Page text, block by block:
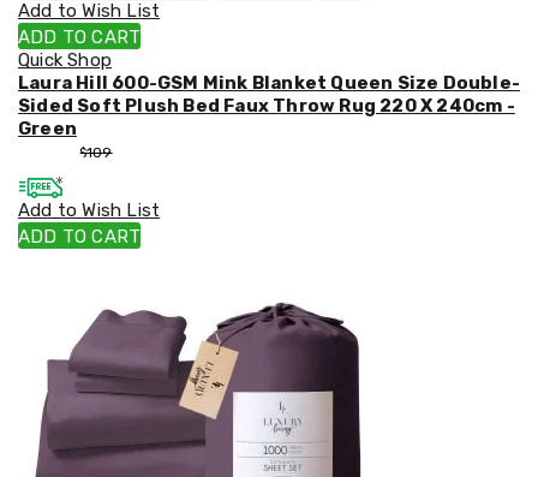
Add to Wish List
ADD TO CART
Quick Shop
Laura Hill 600-GSM Mink Blanket Queen Size Double-
Sided Soft Plush Bed Faux Throw Rug 220 X 240cm -
Green
$109
Add to Wish List
ADD TO CART